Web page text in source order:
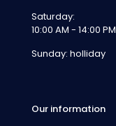
Saturday:
10:00 AM - 14:00 PM
Sunday: holliday
Our information